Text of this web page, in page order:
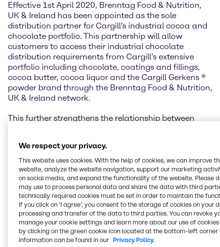
Effective 1st April 2020, Brenntag Food & Nutrition,
UK & Ireland has been appointed as the sole
distribution partner for Cargill’s industrial cocoa and
chocolate portfolio. This partnership will allow
customers to access their industrial chocolate
distribution requirements from Cargill’s extensive
portfolio including chocolate, coatings and fillings,
cocoa butter, cocoa liquor and the Cargill Gerkens ®
powder brand through the Brenntag Food & Nutrition,
UK & Ireland network.
This further strengthens the relationship between
the two organizations have enjoyed for starches,
sweeteners and texturizing systems. The Cargill
cocoa and chocolate product portfolio enhances
Brenntag Food & Nutrition, UK & Ireland's rapidly
expanding portfolio of specialty food ingredients.
Nicola Boulter, Director Brenntag Food & Nutrition,
UK & Ireland, said: "We are delighted to form an
alliance with Cargill Cocoa & Chocolate on their
comprehensive range of products bringing together
We respect your privacy.
This website uses cookies. With the help of cookies, we can improve
website, analyze the website navigation, support our marketing
on social media, and expand the functionality of the website. Please
may use to process personal data and share the data with third
technically required cookies must be set in order to maintain the
If you click on ’I agree’, you consent to the storage of cookies on your
processing and transfer of the data to third parties. You can revoke
manage your cookie settings and learn more about our use of cookies
by clicking on the green cookie icon located at the bottom-left corner
information can be found in our Privacy Policy.